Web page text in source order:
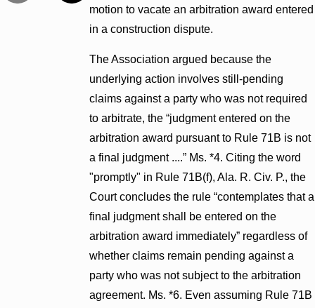
motion to vacate an arbitration award entered
in a construction dispute.
The Association argued because the
underlying action involves still-pending
claims against a party who was not required
to arbitrate, the “judgment entered on the
arbitration award pursuant to Rule 71B is not
a final judgment ....” Ms. *4. Citing the word
"promptly" in Rule 71B(f), Ala. R. Civ. P., the
Court concludes the rule “contemplates that a
final judgment shall be entered on the
arbitration award immediately” regardless of
whether claims remain pending against a
party who was not subject to the arbitration
agreement. Ms. *6. Even assuming Rule 71B